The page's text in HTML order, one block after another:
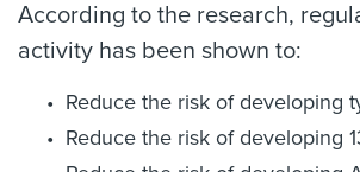
According to the research,
activity has been shown to:
Reduce the risk of developing
Reduce the risk of developing